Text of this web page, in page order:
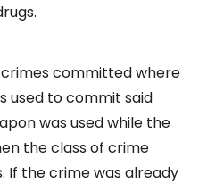
committed where
used to commit said
was used while the
the class of crime
If the crime was already